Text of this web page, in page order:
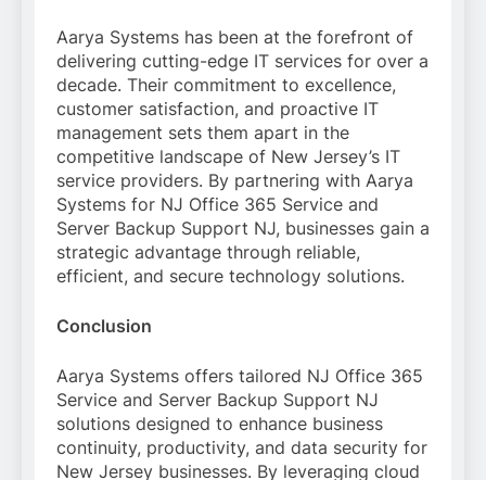
Aarya Systems has been at the forefront of
delivering cutting-edge IT services for over a
decade. Their commitment to excellence,
customer satisfaction, and proactive IT
management sets them apart in the
competitive landscape of New Jersey’s IT
service providers. By partnering with Aarya
Systems for NJ Office 365 Service and
Server Backup Support NJ, businesses gain a
strategic advantage through reliable,
efficient, and secure technology solutions.
Conclusion
Aarya Systems offers tailored NJ Office 365
Service and Server Backup Support NJ
solutions designed to enhance business
continuity, productivity, and data security for
New Jersey businesses. By leveraging cloud